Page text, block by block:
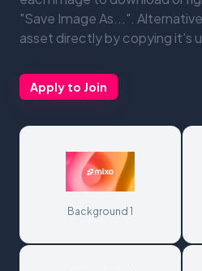
"Save Image As...".
asset directly by copying it's
Apply to Join
Background 1